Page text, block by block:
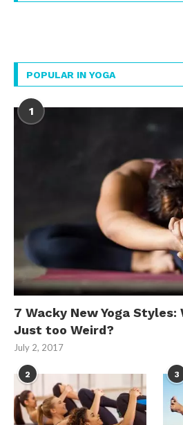
POPULAR IN YOGA
1
7 Wacky New Yoga
Just too Weird?
July 2, 2017
2 3